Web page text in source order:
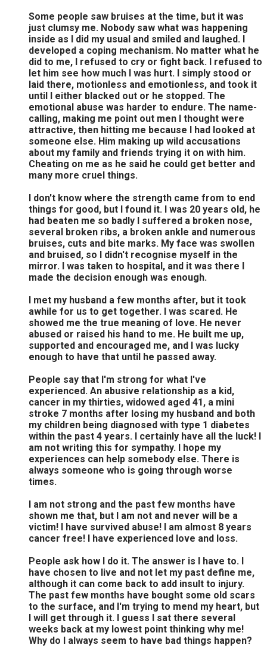
Some people saw bruises at the time, but it was
just clumsy me. Nobody saw what was happening
inside as I did my usual and smiled and laughed. I
developed a coping mechanism. No matter what he
did to me, I refused to cry or fight back. I refused to
let him see how much I was hurt. I simply stood or
laid there, motionless and emotionless, and took it
until I either blacked out or he stopped. The
emotional abuse was harder to endure. The name-
calling, making me point out men I thought were
attractive, then hitting me because I had looked at
someone else. Him making up wild accusations
about my family and friends trying it on with him.
Cheating on me as he said he could get better and
many more cruel things.
I don't know where the strength came from to end
things for good, but I found it. I was 20 years old, he
had beaten me so badly I suffered a broken nose,
several broken ribs, a broken ankle and numerous
bruises, cuts and bite marks. My face was swollen
and bruised, so I didn't recognise myself in the
mirror. I was taken to hospital, and it was there I
made the decision enough was enough.
I met my husband a few months after, but it took
awhile for us to get together. I was scared. He
showed me the true meaning of love. He never
abused or raised his hand to me. He built me up,
supported and encouraged me, and I was lucky
enough to have that until he passed away.
People say that I'm strong for what I've
experienced. An abusive relationship as a kid,
cancer in my thirties, widowed aged 41, a mini
stroke 7 months after losing my husband and both
my children being diagnosed with type 1 diabetes
within the past 4 years. I certainly have all the luck! I
am not writing this for sympathy. I hope my
experiences can help somebody else. There is
always someone who is going through worse
times.
I am not strong and the past few months have
shown me that, but I am not and never will be a
victim! I have survived abuse! I am almost 8 years
cancer free! I have experienced love and loss.
People ask how I do it. The answer is I have to. I
have chosen to live and not let my past define me,
although it can come back to add insult to injury.
The past few months have bought some old scars
to the surface, and I'm trying to mend my heart, but
I will get through it. I guess I sat there several
weeks back at my lowest point thinking why me!
Why do I always seem to have bad things happen?